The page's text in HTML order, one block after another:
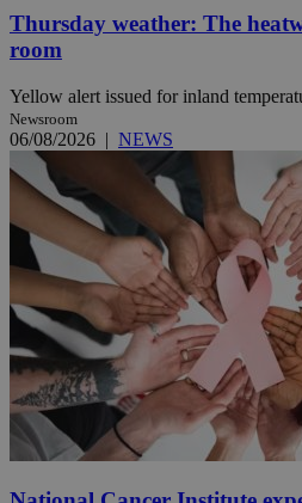
Thursday weather: The
room
Yellow alert issued for inland
Newsroom
06/08/2026 | NEWS